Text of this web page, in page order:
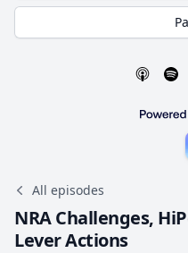
All episodes
NRA Challenges,
Lever Actions